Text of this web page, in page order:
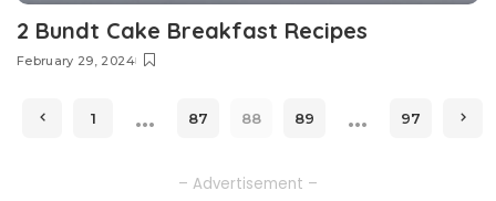
2 Bundt Cake Breakfast Recipes
February 29, 2024
1 … 87 88 89 … 97
– Advertisement –